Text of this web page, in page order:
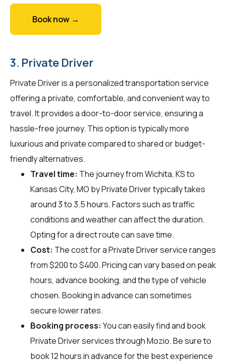
Book now →
3. Private Driver
Private Driver is a personalized transportation service
offering a private, comfortable, and convenient way to
travel. It provides a door-to-door service, ensuring a
hassle-free journey. This option is typically more
luxurious and private compared to shared or budget-
friendly alternatives.
Travel time: The journey from Wichita, KS to
Kansas City, MO by Private Driver typically takes
around 3 to 3.5 hours. Factors such as traffic
conditions and weather can affect the duration.
Opting for a direct route can save time.
Cost: The cost for a Private Driver service ranges
from $200 to $400. Pricing can vary based on peak
hours, advance booking, and the type of vehicle
chosen. Booking in advance can sometimes
secure lower rates.
Booking process: You can easily find and book
Private Driver services throughMozio. Be sure to
book 12 hours in advance for the best experience